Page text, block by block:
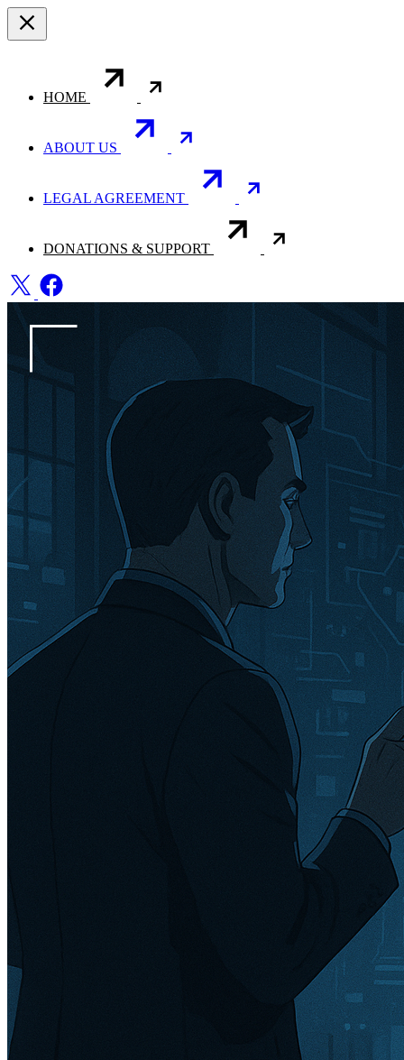
HOME
ABOUT US
LEGAL AGREEMENT
DONATIONS & SUPPORT